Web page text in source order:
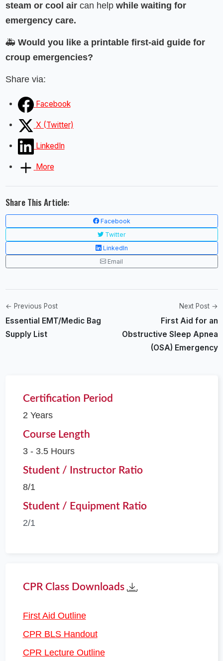
steam or cool aircan help while waiting for
emergency care.
🚑 Would you like a printable first-aid guide for
croup emergencies?
Share via:
Facebook
X (Twitter)
LinkedIn
More
Share This Article:
Facebook
Twitter
LinkedIn
Email
← Previous Post
Essential EMT/Medic Bag
Supply List
Next Post →
First Aid for an
Obstructive Sleep Apnea
(OSA) Emergency
Certification Period
2 Years
Course Length
3 - 3.5 Hours
Student / Instructor Ratio
8/1
Student / Equipment Ratio
2/1
CPR Class Downloads
First Aid Outline
CPR BLS Handout
CPR Lecture Outline